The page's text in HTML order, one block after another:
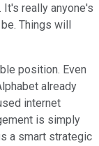
really anyone's
Things will
position. Even
already
internet
is simply
a smart strategic